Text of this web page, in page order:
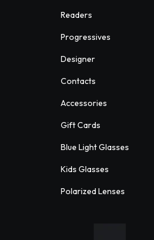
Readers
Progressives
Designer
Contacts
Accessories
Gift Cards
Blue Light Glasses
Kids Glasses
Polarized Lenses